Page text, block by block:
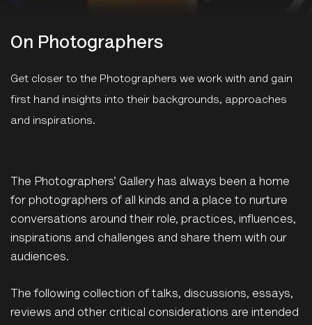
On Photographers
Get closer to the Photographers we work with and gain
first hand insights into their backgrounds, approaches
and inspirations.
The Photographers’ Gallery has always been a home
for photographers of all kinds and a place to nurture
conversations around their role, practices, influences,
inspirations and challenges and share them with our
audiences.
The following collection of talks, discussions, essays,
reviews and other critical considerations are intended